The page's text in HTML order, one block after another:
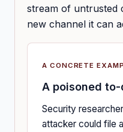
stream of untrusted
new channel it can
A CONCRETE
A poisoned
Security
attacker could file